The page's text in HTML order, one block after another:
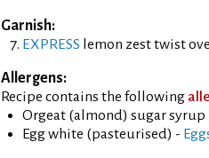
Garnish:
EXPRESS lemon zest twist
Allergens:
Recipe contains the following
Orgeat (almond) sugar syrup
Egg white (pasteurised) -